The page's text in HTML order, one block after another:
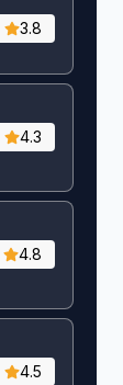
3.8
4.3
4.8
4.5